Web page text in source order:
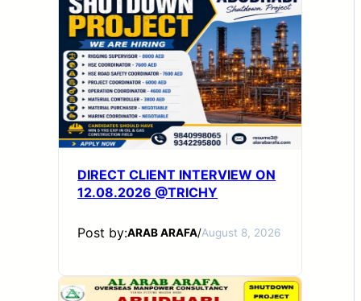
DIRECT CLIENT INTERVIEW ON
12.08.2026 @TRICHY
Post by:ARAB ARAFA/August 8, 2026